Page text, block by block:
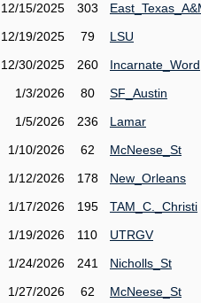
12/15/2025
303
12/19/2025
79
LSU
12/30/2025
260
Incarnate_Word
1/3/2026
80
SF_Austin
1/5/2026
236
Lamar
1/10/2026
62
McNeese_St
1/12/2026
178
New_Orleans
1/17/2026
195
TAM_C._Christi
1/19/2026
110
UTRGV
1/24/2026
241
Nicholls_St
1/27/2026
62
McNeese_St